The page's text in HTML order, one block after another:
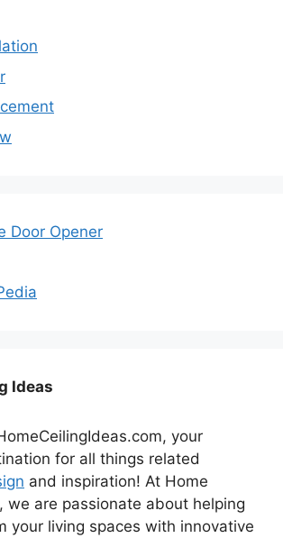
Door Opener
Ideas
your
for all things related
and inspiration! At Home
we are passionate about helping
your living spaces with innovative